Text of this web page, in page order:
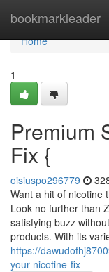
bookmarkleader
Home
Home
1
Premium
Fix {
oisiuspo296779
Want a hit of nicotine
Look no further than
satisfying buzz
products. With its
https://
your-nicotine-fix